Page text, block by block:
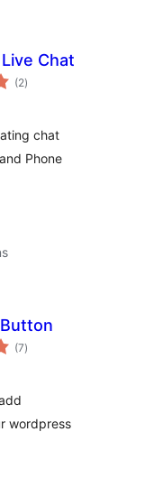
Chat
(2total
ratings
)
chat
Phone
(7total
ratings
)
wordpress